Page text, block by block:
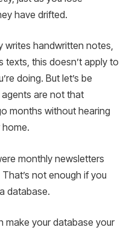
have drifted.
writes handwritten notes,
texts, this doesn’t apply to
doing. But let’s be
are not that
months without hearing
monthly newsletters
not enough if you
database.
make your database your